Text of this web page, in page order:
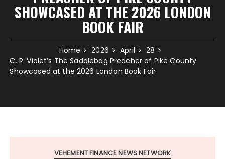
SHOWCASED AT THE 2026 LONDON
BOOK FAIR
Home 2026 April
28
C. R. Violet’s The Saddlebag Preacher of Pike County
Showcased at the 2026 London Book Fair
VEHEMENT FINANCE NEWS NETWORK